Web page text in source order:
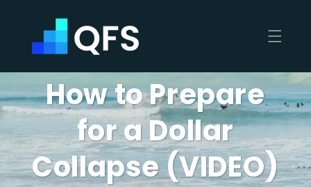
How to Prepare
for a Dollar
Collapse (VIDEO)